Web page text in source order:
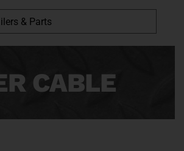
Rentals
Sales
CABLE